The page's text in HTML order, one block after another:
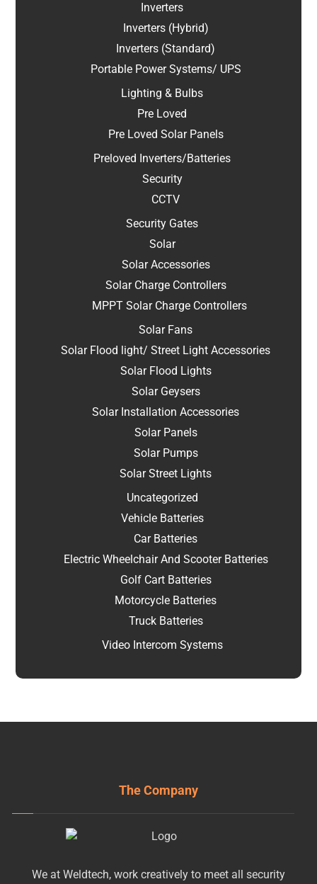
Inverters
Inverters (Hybrid)
Inverters (Standard)
Portable Power Systems/ UPS
Lighting & Bulbs
Pre Loved
Pre Loved Solar Panels
Preloved Inverters/Batteries
Security
CCTV
Security Gates
Solar
Solar Accessories
Solar Charge Controllers
MPPT Solar Charge Controllers
Solar Fans
Solar Flood light/ Street Light Accessories
Solar Flood Lights
Solar Geysers
Solar Installation Accessories
Solar Panels
Solar Pumps
Solar Street Lights
Uncategorized
Vehicle Batteries
Car Batteries
Electric Wheelchair And Scooter Batteries
Golf Cart Batteries
Motorcycle Batteries
Truck Batteries
Video Intercom Systems
The Company
We at Weldtech, work creatively to meet all security